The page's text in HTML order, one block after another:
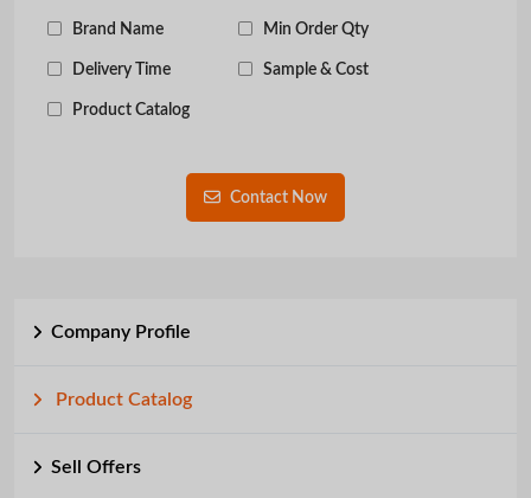
Brand Name Min Order Qty
Delivery Time Sample & Cost
Product Catalog
Contact Now
Company Profile
Product Catalog
Sell Offers